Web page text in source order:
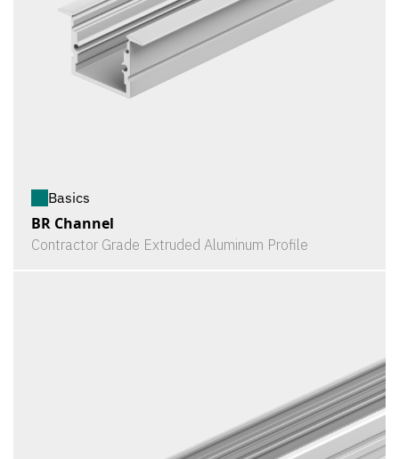
Basics
BR Channel
Contractor Grade Extruded Aluminum Profile